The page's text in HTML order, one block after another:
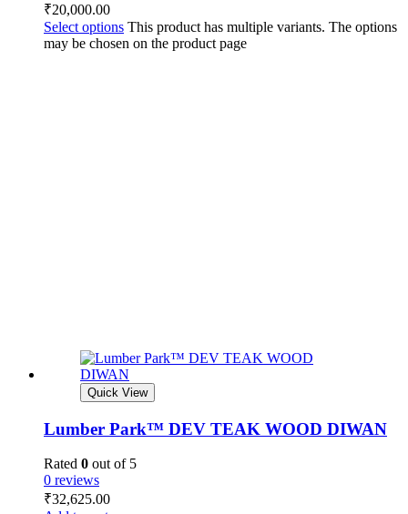
₹20,000.00
Select options This product has multiple variants. The options
may be chosen on the product page
Quick View
Lumber Park™ DEV TEAK WOOD DIWAN
Rated 0 out of 5
0 reviews
₹32,625.00